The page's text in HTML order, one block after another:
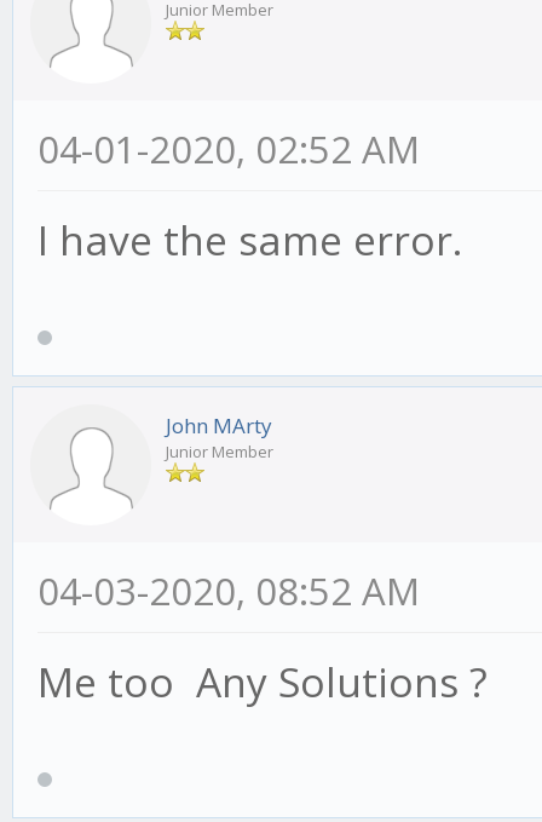
Junior Member
04-01-2020, 02:52 AM
I have the same error.
John MArty
Junior Member
04-03-2020, 08:52 AM
Me too Any Solutions ?